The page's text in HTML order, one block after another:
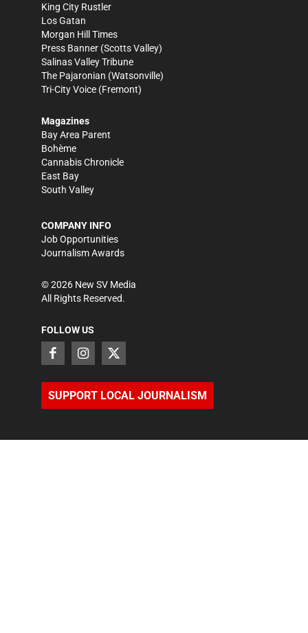
King City Rustler
Los Gatan
Morgan Hill Times
Press Banner (Scotts Valley)
Salinas Valley Tribune
The Pajaronian (Watsonville)
Tri-City Voice (Fremont)
Magazines
Bay Area Parent
Bohème
Cannabis Chronicle
East Bay
South Valley
COMPANY INFO
Job Opportunities
Journalism Awards
©2026 New SV Media
All Rights Reserved.
FOLLOW US
SUPPORT LOCAL JOURNALISM